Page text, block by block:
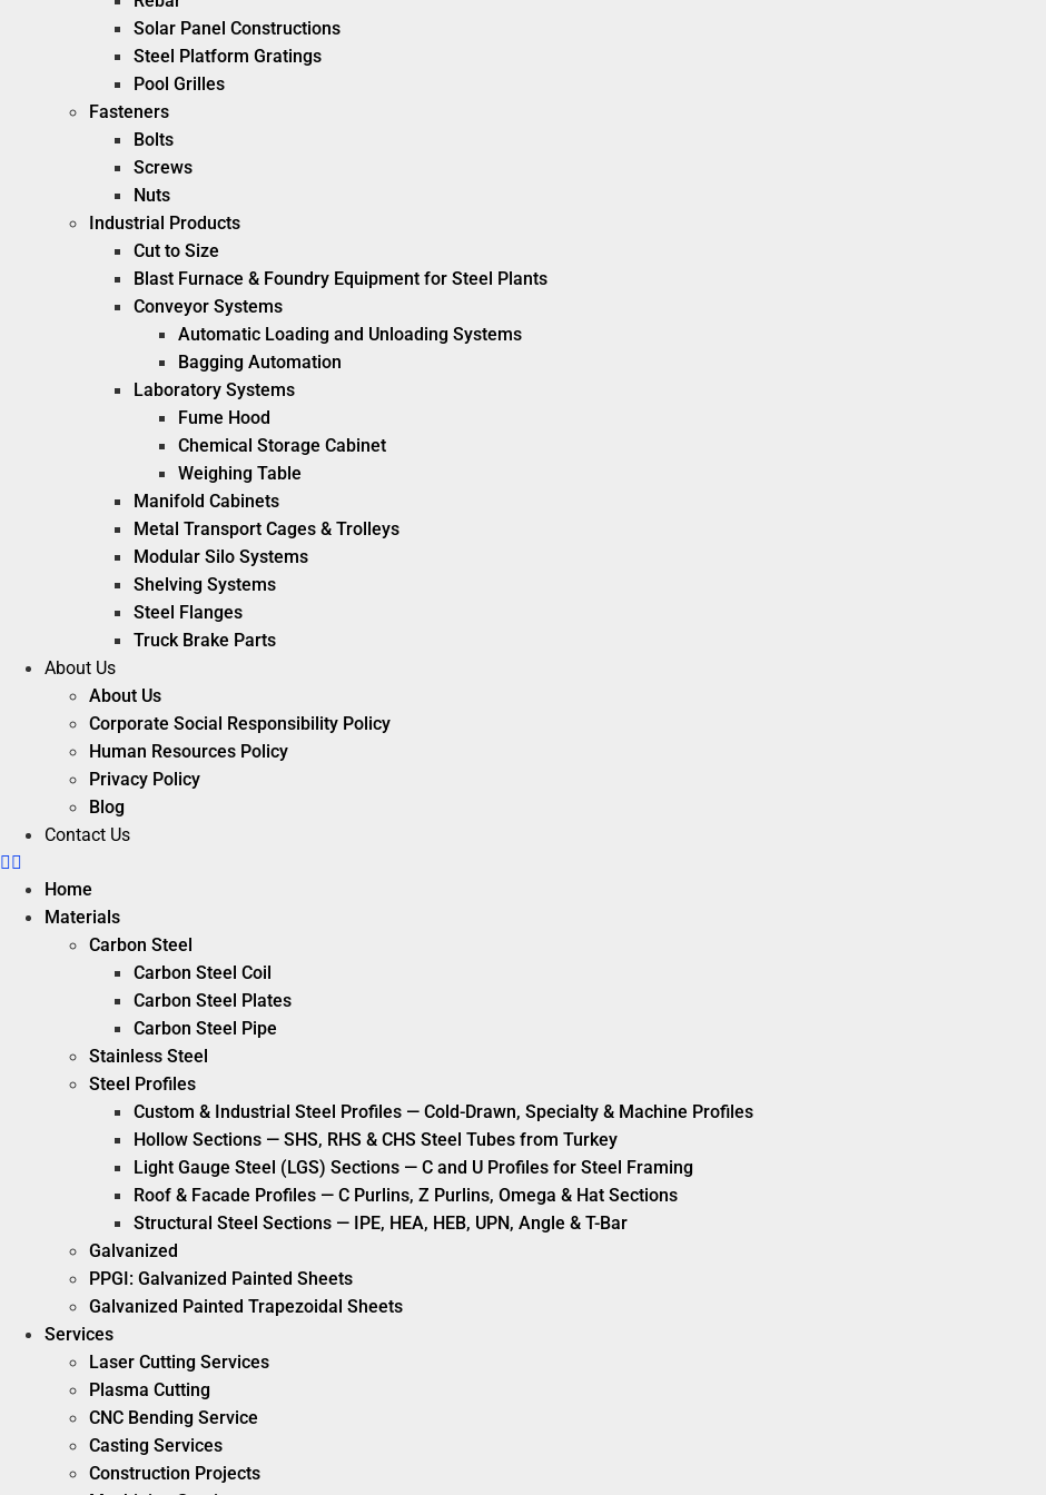
Solar Panel Constructions
Steel Platform Gratings
Pool Grilles
Fasteners
Bolts
Screws
Nuts
Industrial Products
Cut to Size
Blast Furnace & Foundry Equipment for Steel Plants
Conveyor Systems
Automatic Loading and Unloading Systems
Bagging Automation
Laboratory Systems
Fume Hood
Chemical Storage Cabinet
Weighing Table
Manifold Cabinets
Metal Transport Cages & Trolleys
Modular Silo Systems
Shelving Systems
Steel Flanges
Truck Brake Parts
About Us
About Us
Corporate Social Responsibility Policy
Human Resources Policy
Privacy Policy
Blog
Contact Us
Home
Materials
Carbon Steel
Carbon Steel Coil
Carbon Steel Plates
Carbon Steel Pipe
Stainless Steel
Steel Profiles
Custom & Industrial Steel Profiles — Cold-Drawn, Specialty & Machine Profiles
Hollow Sections — SHS, RHS & CHS Steel Tubes from Turkey
Light Gauge Steel (LGS) Sections — C and U Profiles for Steel Framing
Roof & Facade Profiles — C Purlins, Z Purlins, Omega & Hat Sections
Structural Steel Sections — IPE, HEA, HEB, UPN, Angle & T-Bar
Galvanized
PPGI: Galvanized Painted Sheets
Galvanized Painted Trapezoidal Sheets
Services
Laser Cutting Services
Plasma Cutting
CNC Bending Service
Casting Services
Construction Projects